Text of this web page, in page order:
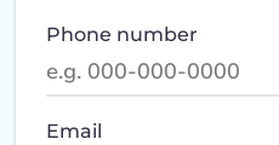
Phone number
Email